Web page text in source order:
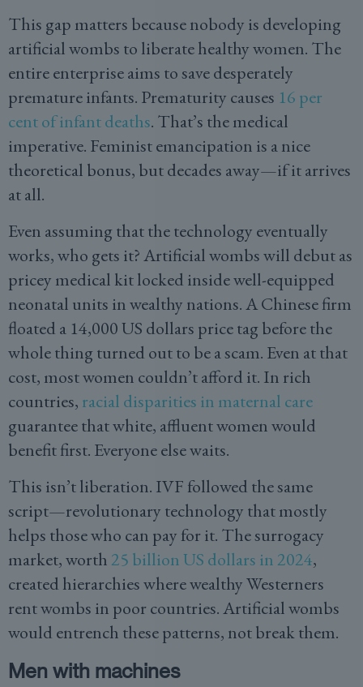
This gap matters because nobody is developing
artificial wombs to liberate healthy women. The
entire enterprise aims to save desperately
premature infants. Prematurity causes 16 per
cent of infant deaths. That’s the medical
imperative. Feminist emancipation is a nice
theoretical bonus, but decades away—if it arrives
at all.
Even assuming that the technology eventually
works, who gets it? Artificial wombs will debut as
pricey medical kit locked inside well-equipped
neonatal units in wealthy nations. A Chinese firm
floated a 14,000 US dollars price tag before the
whole thing turned out to be a scam. Even at that
cost, most women couldn’t afford it. In rich
countries, racial disparities in maternal care
guarantee that white, affluent women would
benefit first. Everyone else waits.
This isn’t liberation. IVF followed the same
script—revolutionary technology that mostly
helps those who can pay for it. The surrogacy
market, worth 25 billion US dollars in 2024,
created hierarchies where wealthy Westerners
rent wombs in poor countries. Artificial wombs
would entrench these patterns, not break them.
Men with machines